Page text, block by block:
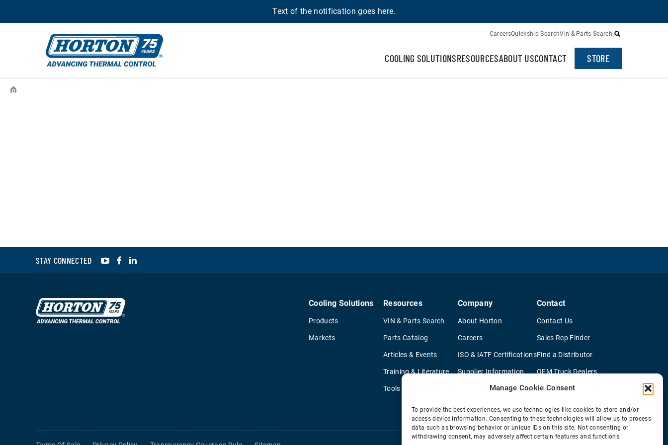
Manage Cookie Consent
To provide the best experiences, we use technologies like cookies to store and/or
access device information. Consenting to these technologies will allow us to process
data such as browsing behavior or unique IDs on this site. Not consenting or
withdrawing consent, may adversely affect certain features and functions.
Text of the notification goes here.
CareersQuickship SearchVin & Parts Search
COOLING SOLUTIONSRESOURCESABOUT USCONTACT STORE
STAY CONNECTED YouTubeFacebook
Cooling Solutions
Products
Markets
Resources
VIN & Parts Search
Parts Catalog
Articles & Events
Training & Literature
Tools
Company
About Horton
Careers
ISO & IATF Certifications
Supplier Information
Quality Policy
Environmental Policy
Contact
Contact Us
Sales Rep Finder
Find a Distributor
OEM Truck Dealers
New Application Questionaire